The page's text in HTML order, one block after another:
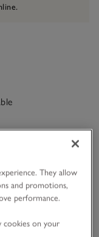
our lovely
beneath the
touch with our
toppers.
They allow
and promotions,
performance.
cookies on your